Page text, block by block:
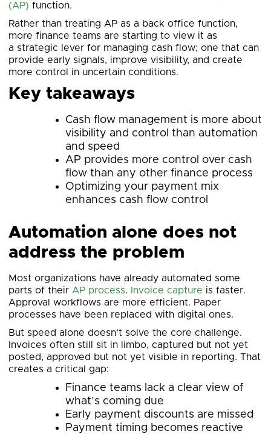
(AP) function.
Rather than treating AP as a back office function,
more finance teams are starting to view it as
a strategic lever for managing cash flow; one that can
provide early signals, improve visibility, and create
more control in uncertain conditions.
Key takeaways
Cash flow management is more about
visibility and control than automation
and speed
AP provides more control over cash
flow than any other finance process
Optimizing your payment mix
enhances cash flow control
Automation alone does not
address the problem
Most organizations have already automated some
parts of their AP process. Invoice capture is faster.
Approval workflows are more efficient. Paper
processes have been replaced with digital ones.
But speed alone doesn’t solve the core challenge.
Invoices often still sit in limbo, captured but not yet
posted, approved but not yet visible in reporting. That
creates a critical gap:
Finance teams lack a clear view of
what’s coming due
Early payment discounts are missed
Payment timing becomes reactive